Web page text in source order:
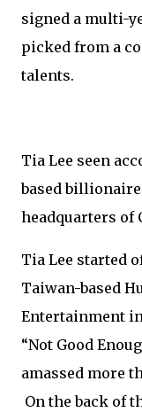
signed a multi-
picked from a
talents.
Tia Lee seen
based
headquarters of
Tia Lee started
Taiwan-based
Entertainment
“Not Good
amassed more
On the back of